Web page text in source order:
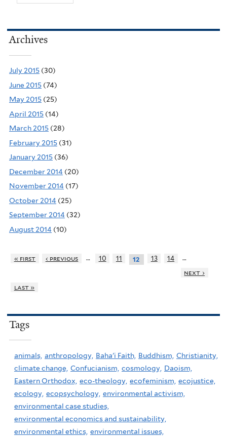
Archives
July 2015 (30)
June 2015 (74)
May 2015 (25)
April 2015 (14)
March 2015 (28)
February 2015 (31)
January 2015 (36)
December 2014 (20)
November 2014 (17)
October 2014 (25)
September 2014 (32)
August 2014 (10)
« first ‹ previous … 10 11 12 13 14
…
next ›
last »
Tags
animals, anthropology, Baha'i Faith, Buddhism, Christianity,
climate change, Confucianism, cosmology, Daoism,
Eastern Orthodox, eco-theology, ecofeminism, ecojustice,
ecology, ecopsychology, environmental activism,
environmental case studies,
environmental economics and sustainability,
environmental ethics, environmental issues,